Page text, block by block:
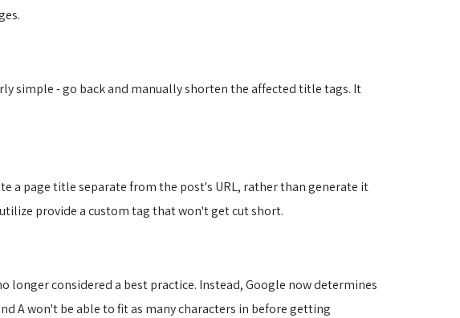
simple - go back and manually shorten the affected title tags. It
page title separate from the post's URL, rather than generate it
provide a custom tag that won't get cut short.
longer considered a best practice. Instead, Google now determines
A won't be able to fit as many characters in before getting